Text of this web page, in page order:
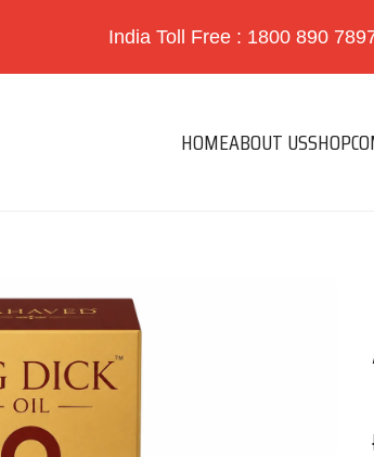
India Toll Free : 1800 890
HOMEABOUT USSHOP